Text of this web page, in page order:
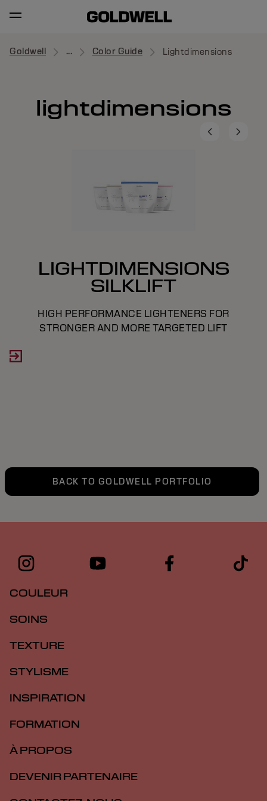
Goldwell ... Color Guide Lightdimensions
lightdimensions
LIGHTDIMENSIONS
SILKLIFT
HIGH PERFORMANCE LIGHTENERS FOR
STRONGER AND MORE TARGETED LIFT
BACK TO GOLDWELL PORTFOLIO
COULEUR
SOINS
TEXTURE
STYLISME
INSPIRATION
FORMATION
À PROPOS
DEVENIR PARTENAIRE